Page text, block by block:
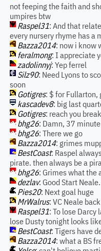
not feeping the faith and
umpires btw
Raspel31: And that
every nursery rhyme has a
Bazza2014: now i know
feralmong: I appreciate
zadolinnyj: Yep ferrel
Silz90: Need Lyons to
soon
Gotigres: $ for Fullarton,
kascadev8: big last
Gotigres: reach you
bhg26: Damn, 37
bhg26: There we go
Bazza2014: grimes
BestCoast: Raspel
pirate. then always be a
bhg26: Grimes what the
dezlav: Good Start
Pies20: Next goal huge
MrWalrus: VC Neale
Raspel31: To lose
lose Dusty tonight looks
BestCoast: Tigers have
Bazza2014: what a BS